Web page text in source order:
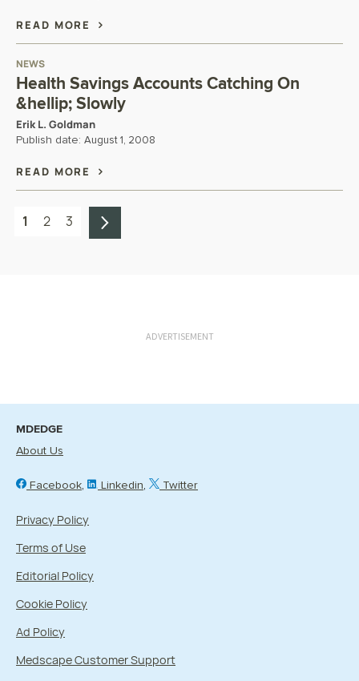
READ MORE
NEWS
Health Savings Accounts Catching On
&hellip; Slowly
Erik L. Goldman
Publish date: August 1, 2008
READ MORE
1 2 3
ADVERTISEMENT
MDEDGE
About Us
Facebook Linkedin Twitter
Privacy Policy
Terms of Use
Editorial Policy
Cookie Policy
Ad Policy
Medscape Customer Support